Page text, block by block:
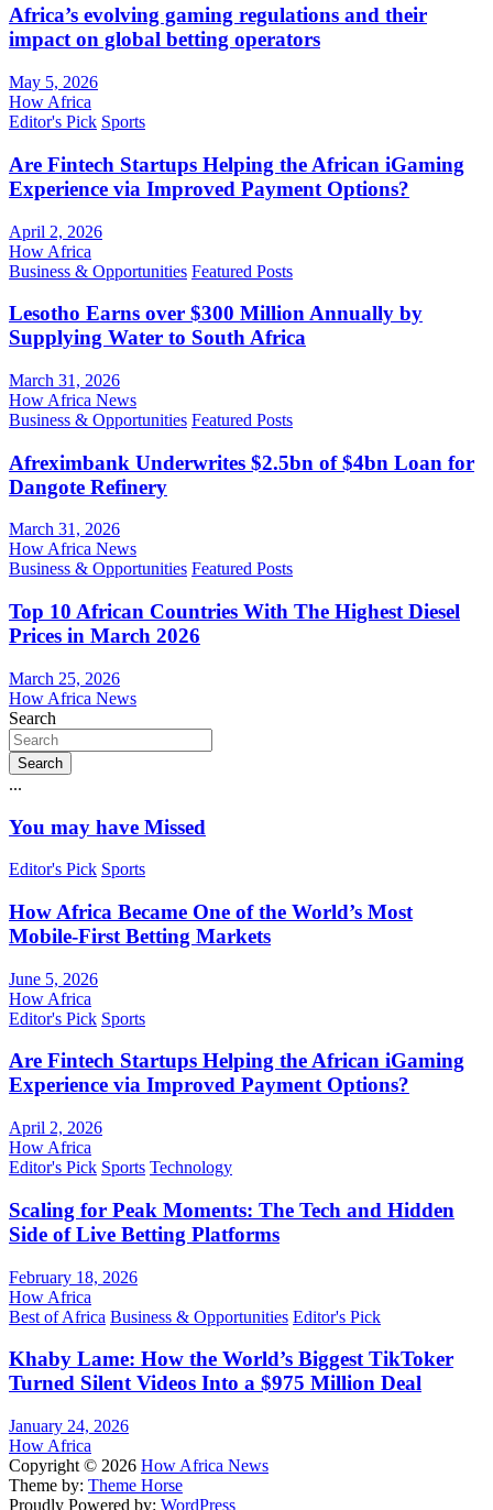
Africa’s evolving gaming regulations and their
impact on global betting operators
May 5, 2026
How Africa
Editor's Pick Sports
Are Fintech Startups Helping the African iGaming
Experience via Improved Payment Options?
April 2, 2026
How Africa
Business & Opportunities Featured Posts
Lesotho Earns over $300 Million Annually by
Supplying Water to South Africa
March 31, 2026
How Africa News
Business & Opportunities Featured Posts
Afreximbank Underwrites $2.5bn of $4bn Loan for
Dangote Refinery
March 31, 2026
How Africa News
Business & Opportunities Featured Posts
Top 10 African Countries With The Highest Diesel
Prices in March 2026
March 25, 2026
How Africa News
Search
Search
...
You may have Missed
Editor's Pick Sports
How Africa Became One of the World’s Most
Mobile-First Betting Markets
June 5, 2026
How Africa
Editor's Pick Sports
Are Fintech Startups Helping the African iGaming
Experience via Improved Payment Options?
April 2, 2026
How Africa
Editor's Pick Sports Technology
Scaling for Peak Moments: The Tech and Hidden
Side of Live Betting Platforms
February 18, 2026
How Africa
Best of Africa Business & Opportunities Editor's Pick
Khaby Lame: How the World’s Biggest TikToker
Turned Silent Videos Into a $975 Million Deal
January 24, 2026
How Africa
Copyright © 2026 How Africa News
Theme by: Theme Horse
Proudly Powered by: WordPress